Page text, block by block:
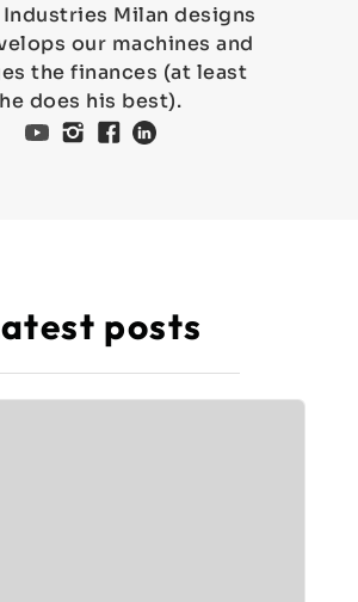
Industries Milan designs
our machines and
the finances (at least
he does his best).
posts